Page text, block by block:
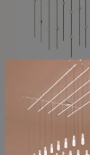
SONNEMAN
Constellation®
SKU: 2016.38C-27